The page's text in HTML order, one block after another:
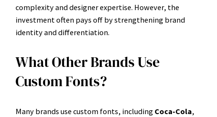
complexity and designer expertise. However, the
investment often pays off by strengthening brand
identity and differentiation.
What Other Brands Use
Custom Fonts?
Many brands use custom fonts, including Coca-Cola,